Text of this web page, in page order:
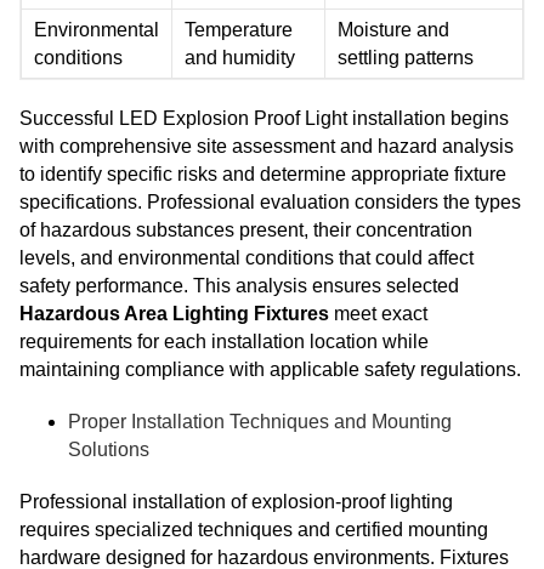
Environmental
conditions
Temperature
and humidity
Moisture and
settling patterns
Successful LED Explosion Proof Light installation begins
with comprehensive site assessment and hazard analysis
to identify specific risks and determine appropriate fixture
specifications. Professional evaluation considers the types
of hazardous substances present, their concentration
levels, and environmental conditions that could affect
safety performance. This analysis ensures selected
Hazardous Area Lighting Fixtures meet exact
requirements for each installation location while
maintaining compliance with applicable safety regulations.
Proper Installation Techniques and Mounting
Solutions
Professional installation of explosion-proof lighting
requires specialized techniques and certified mounting
hardware designed for hazardous environments. Fixtures